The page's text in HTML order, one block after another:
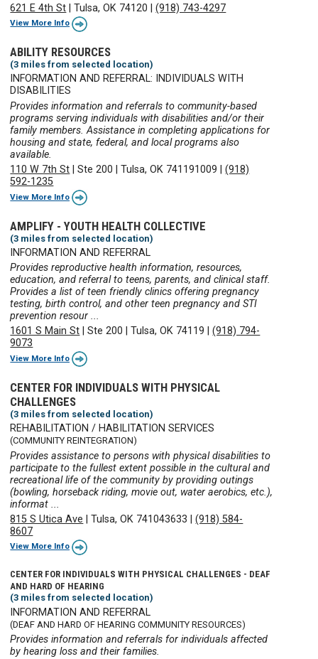
621 E 4th St |Tulsa, OK 74120 |(918) 743-4297
View More Info
ABILITY RESOURCES
(3 miles from selected location)
INFORMATION AND REFERRAL: INDIVIDUALS WITH
DISABILITIES
Provides information and referrals to community-based
programs serving individuals with disabilities and/or their
family members. Assistance in completing applications for
housing and state, federal, and local programs also
available.
110 W 7th St |Ste 200 |Tulsa, OK 741191009 |(918)
592-1235
View More Info
AMPLIFY - YOUTH HEALTH COLLECTIVE
(3 miles from selected location)
INFORMATION AND REFERRAL
Provides reproductive health information, resources,
education, and referral to teens, parents, and clinical staff.
Provides a list of teen friendly clinics offering pregnancy
testing, birth control, and other teen pregnancy and STI
prevention resour ...
1601 S Main St |Ste 200 Tulsa, OK 74119 |(918) 794-
9073
View More Info
CENTER FOR INDIVIDUALS WITH PHYSICAL
CHALLENGES
(3 miles from selected location)
REHABILITATION / HABILITATION SERVICES
(COMMUNITY REINTEGRATION)
Provides assistance to persons with physical disabilities to
participate to the fullest extent possible in the cultural and
recreational life of the community by providing outings
(bowling, horseback riding, movie out, water aerobics, etc.),
informat ...
815 S Utica Ave |Tulsa, OK 741043633 |(918) 584-
8607
View More Info
CENTER FOR INDIVIDUALS WITH PHYSICAL CHALLENGES - DEAF
AND HARD OF HEARING
(3 miles from selected location)
INFORMATION AND REFERRAL
(DEAF AND HARD OF HEARING COMMUNITY RESOURCES)
Provides information and referrals for individuals affected
by hearing loss and their families.